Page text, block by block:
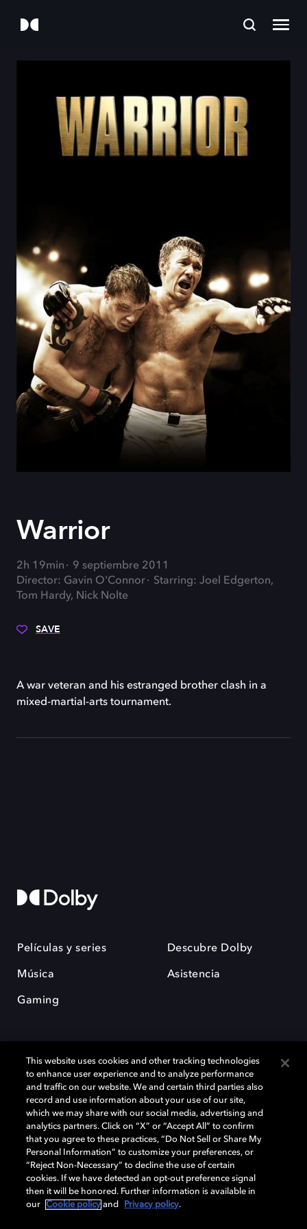
Warrior
2h 19min
9 septiembre 2011
Director: Gavin O'Connor
Starring: Joel Edgerton,
Tom Hardy, Nick Nolte
SAVE
A war veteran and his estranged brother clash in a
mixed-martial-arts tournament.
Películas y series
Música
Gaming
Descubre Dolby
Asistencia
Dolby y el símbolo de la doble D son marcas registradas de Dolby
Laboratories Licensing Corporation. Todas las demás marcas
comerciales son propiedad de sus respectivos dueños. 2025 Dolby
Laboratories, Inc. todos los derechos reservados.
Cookie Manager Política de privacidad
Política de divulgación responsable
This website uses cookies and other tracking technologies
to enhance user experience and to analyze performance
and traffic on our website. We and certain third parties also
record and use information about your use of our site,
which we may share with our social media, advertising and
analytics partners. Click on “X” or “Accept All” to confirm
that you agree to these practices, “Do Not Sell or Share My
Personal Information” to customize your preferences, or
“Reject Non-Necessary” to decline the use of certain
cookies. If we have detected an opt-out preference signal
then it will be honored. Further information is available in
our
Cookie policy and Privacy policy.